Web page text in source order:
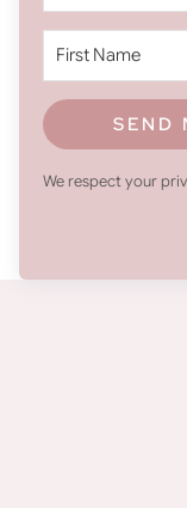
SEND
We respect your